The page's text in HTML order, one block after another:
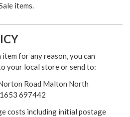
items.
for any reason, you can
your local store or send to:
Road Malton North
697442
costs including initial postage